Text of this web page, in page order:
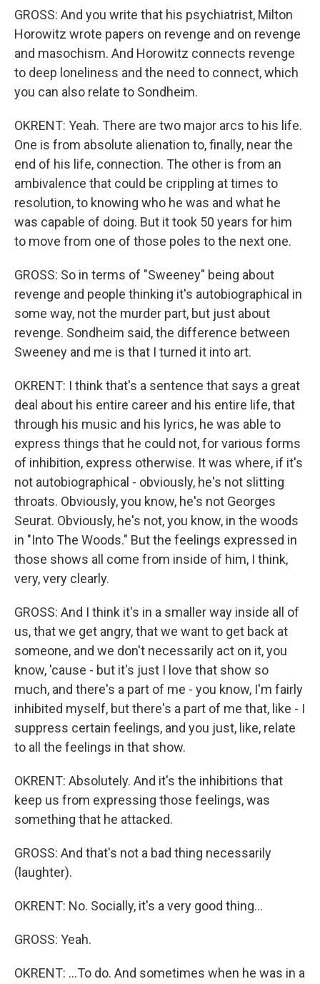
GROSS: And you write that his psychiatrist, Milton
Horowitz wrote papers on revenge and on revenge
and masochism. And Horowitz connects revenge
to deep loneliness and the need to connect, which
you can also relate to Sondheim.
OKRENT: Yeah. There are two major arcs to his life.
One is from absolute alienation to, finally, near the
end of his life, connection. The other is from an
ambivalence that could be crippling at times to
resolution, to knowing who he was and what he
was capable of doing. But it took 50 years for him
to move from one of those poles to the next one.
GROSS: So in terms of "Sweeney" being about
revenge and people thinking it's autobiographical in
some way, not the murder part, but just about
revenge. Sondheim said, the difference between
Sweeney and me is that I turned it into art.
OKRENT: I think that's a sentence that says a great
deal about his entire career and his entire life, that
through his music and his lyrics, he was able to
express things that he could not, for various forms
of inhibition, express otherwise. It was where, if it's
not autobiographical - obviously, he's not slitting
throats. Obviously, you know, he's not Georges
Seurat. Obviously, he's not, you know, in the woods
in "Into The Woods." But the feelings expressed in
those shows all come from inside of him, I think,
very, very clearly.
GROSS: And I think it's in a smaller way inside all of
us, that we get angry, that we want to get back at
someone, and we don't necessarily act on it, you
know, 'cause - but it's just I love that show so
much, and there's a part of me - you know, I'm fairly
inhibited myself, but there's a part of me that, like - I
suppress certain feelings, and you just, like, relate
to all the feelings in that show.
OKRENT: Absolutely. And it's the inhibitions that
keep us from expressing those feelings, was
something that he attacked.
GROSS: And that's not a bad thing necessarily
(laughter).
OKRENT: No. Socially, it's a very good thing...
GROSS: Yeah.
OKRENT: ...To do. And sometimes when he was in a